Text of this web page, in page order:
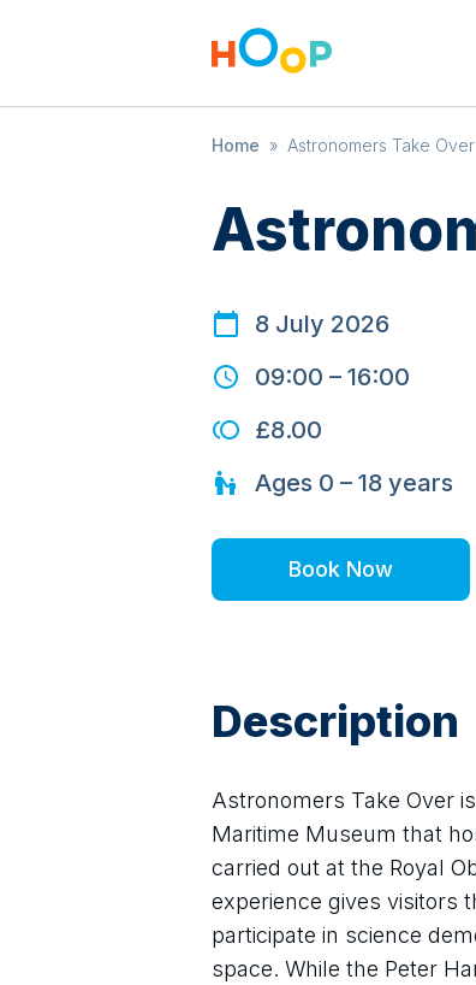
Home » Astronomers Take Over
8 July 2026
09:00 – 16:00
£8.00
Ages 0 – 18 years
Book Now
Description
Astronomers Take Over
Maritime Museum that
carried out at the Royal
experience gives visitors
participate in science
space. While the Peter